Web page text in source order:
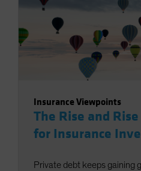
Insurance Viewpoints
The Rise and
for Insurance
Private debt keeps gaining